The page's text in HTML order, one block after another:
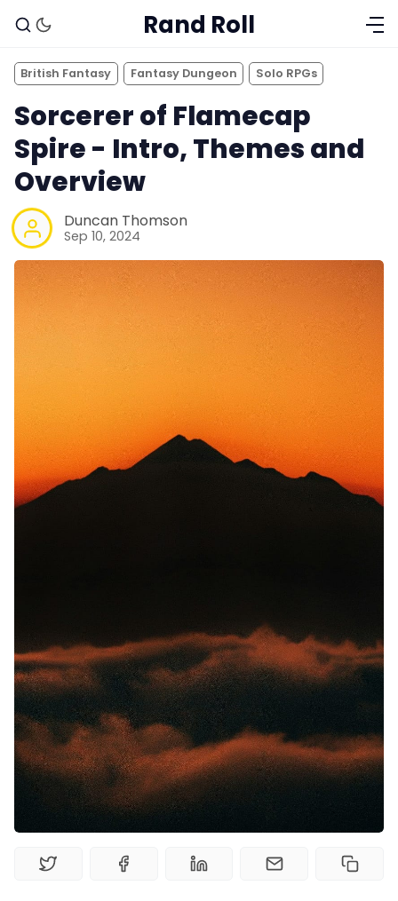
Solo RPGs
Interviews
100 Endings Book Club
Newsletter
DriveThru RPG PDFs
DM's Guild PDFs
Rand Roll
British Fantasy Fantasy Dungeon Solo RPGs
Sorcerer of Flamecap
Spire - Intro, Themes and
Overview
Duncan Thomson
Sep 10, 2024